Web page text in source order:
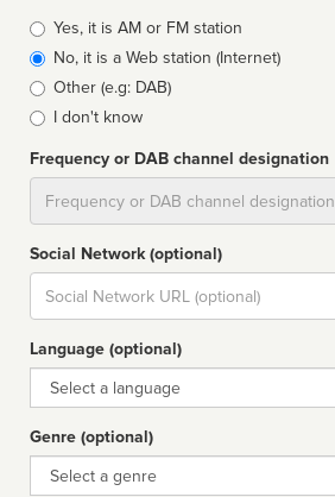
Broadcast
type
Yes, it is AM or FM station
No, it is a Web station (Internet)
Other (e.g: DAB)
I don't know
Frequency or DAB channel designation
Social Network (optional)
Social
url
Language (optional)
Language
Genre (optional)
Genre